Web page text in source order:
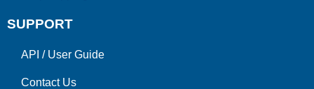
SUPPORT
API / User Guide
Contact Us